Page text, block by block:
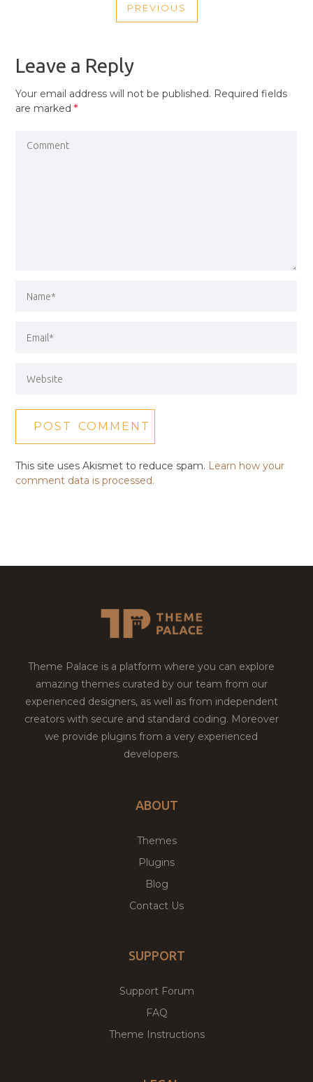
NAVIGATION
PREVIOUS
PREVIOUS
Leave a Reply
Your email address will not be published. Required fields
are marked*
This site uses Akismet to reduce spam. Learn how your
comment data is processed.
Theme Palace is a platform where you can explore
amazing themes curated by our team from our
experienced designers, as well as from independent
creators with secure and standard coding. Moreover
we provide plugins from a very experienced
developers.
ABOUT
Themes
Plugins
Blog
Contact Us
SUPPORT
Support Forum
FAQ
Theme Instructions